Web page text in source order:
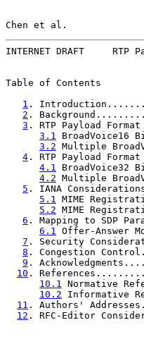
Chen et al.
INTERNET DRAFT
Table of Contents
1 .
2 .
3 . RTP Payload
3.1
3.2 Multiple
4 . RTP Payload
4.1
4.2 Multiple
5 . IANA
5.1
MIME
5.2 MIME
6 . Mapping to
6.1
Offer-
7 . Security
8 . Congestion
9 .
10 .
10.1
Normative
10.2
11 . Authors'
12 . RFC-Editor